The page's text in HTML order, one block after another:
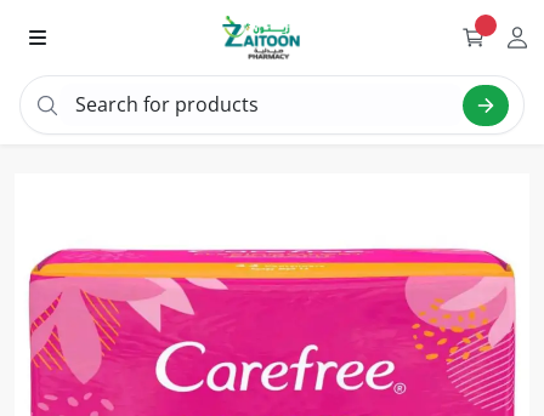
Search for products
Search "